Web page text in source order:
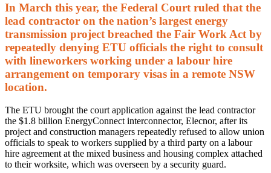
In March this year, the Federal Court ruled that the
lead contractor on the nation’s largest energy
transmission project breached the Fair Work Act by
repeatedly denying ETU officials the right to consult
with lineworkers working under a labour hire
arrangement on temporary visas in a remote NSW
location.
The ETU brought the court application against the lead contractor
the $1.8 billion EnergyConnect interconnector, Elecnor, after its
project and construction managers repeatedly refused to allow union
officials to speak to workers supplied by a third party on a labour
hire agreement at the mixed business and housing complex attached
to their worksite, which was overseen by a security guard.